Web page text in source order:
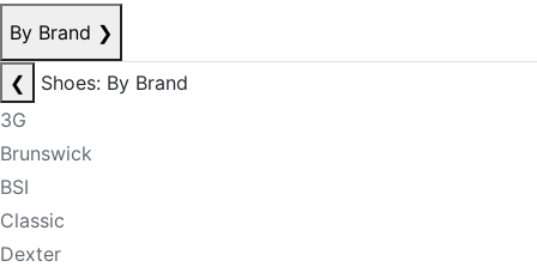
By Brand ❯
❮
Shoes: By Brand
3G
Brunswick
BSI
Classic
Dexter